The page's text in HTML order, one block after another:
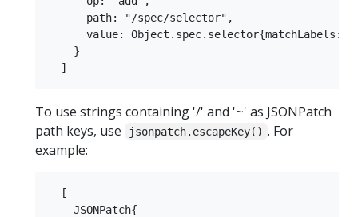
      path: "/spec/selector",
value: Object.spec.selector{matchLabels:
    }
To use strings containing '/' and '~' as JSONPatch
path keys, use
jsonpatch.escapeKey() . For
example:
  [
    JSONPatch{